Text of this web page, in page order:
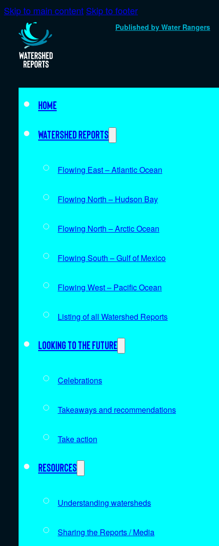
Skip to main content Skip to footer
Published by Water Rangers
Home
Watershed Reports
Flowing East – Atlantic Ocean
Flowing North – Hudson Bay
Flowing North – Arctic Ocean
Flowing South – Gulf of Mexico
Flowing West – Pacific Ocean
Listing of all Watershed Reports
Looking to the future
Celebrations
Takeaways and recommendations
Take action
Resources
Understanding watersheds
Sharing the Reports / Media